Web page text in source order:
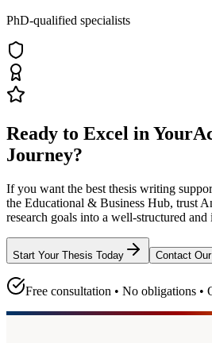
PhD-qualified specialists
Ready to Excel in Your
Journey?
If you want the best thesis writing
the Educational & Business Hub, trust
research goals into a well-structured and
Start Your Thesis Today Contact
Free consultation • No obligations •